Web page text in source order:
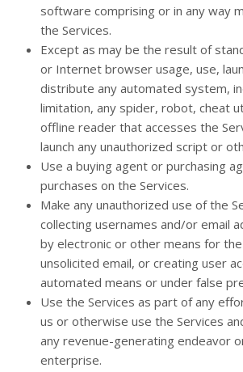
software comprising or in any way
the Services.
Except as may be the result of
or Internet browser usage, use,
distribute any automated system,
limitation, any spider, robot, cheat
offline reader that accesses the
launch any unauthorized script or
Use a buying agent or purchasing
purchases on the Services.
Make any unauthorized use of the
collecting usernames and/or email
by electronic or other means for
unsolicited email, or creating user
automated means or under false
Use the Services as part of any
us or otherwise use the Services
any revenue-generating endeavor
enterprise.